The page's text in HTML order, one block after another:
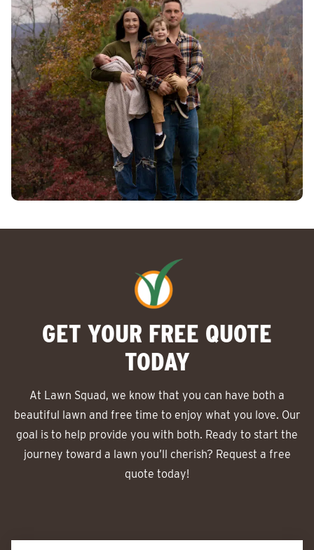
GET YOUR FREE QUOTE
TODAY
At Lawn Squad, we know that you can have both a
beautiful lawn and free time to enjoy what you love. Our
goal is to help provide you with both. Ready to start the
journey toward a lawn you’ll cherish? Request a free
quote today!